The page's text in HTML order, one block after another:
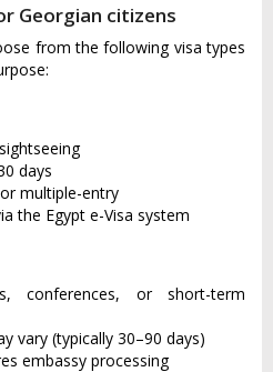
Georgian citizens
from the following visa types
days
multiple-entry
the Egypt e-Visa system
conferences, or short-term
vary (typically 30–90 days)
embassy processing